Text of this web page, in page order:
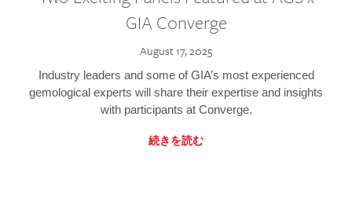
GIA Converge
August 17, 2025
Industry leaders and some of GIA’s most experienced
gemological experts will share their expertise and insights
with participants at Converge.
続きを読む